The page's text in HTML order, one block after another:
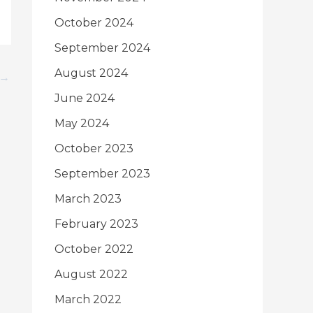
→
October 2024
September 2024
August 2024
June 2024
May 2024
October 2023
September 2023
March 2023
February 2023
October 2022
August 2022
March 2022